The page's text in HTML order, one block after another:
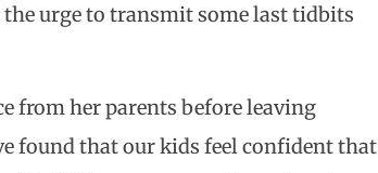
urge to transmit some last tidbits
from her parents before leaving
found that our kids feel confident that